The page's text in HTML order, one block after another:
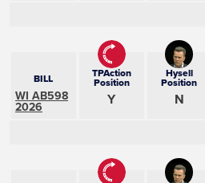
BILL
WI AB598
2026
TPAction
Position
Y
Hysell
Position
N